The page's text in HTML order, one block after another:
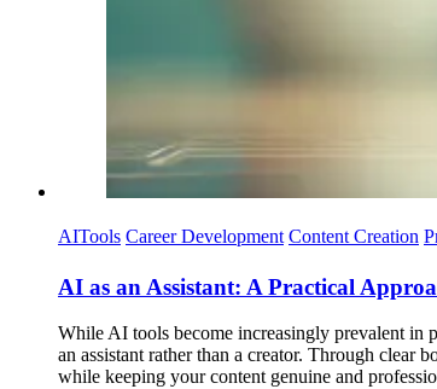
AITools Career Development Content Creation
AI as an Assistant: A Practical
While AI tools become increasingly prevalent in
an assistant rather than a creator. Through clear
while keeping your content genuine and